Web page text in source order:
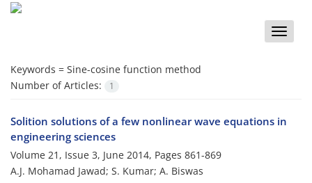
Toggle
Keywords = Sine-cosine function method
Number of Articles:
1
Solition solutions of a few nonlinear wave equations in
engineering sciences
Volume 21, Issue 3, June 2014, Pages 861-869
A.J. Mohamad Jawad; S. Kumar; A. Biswas